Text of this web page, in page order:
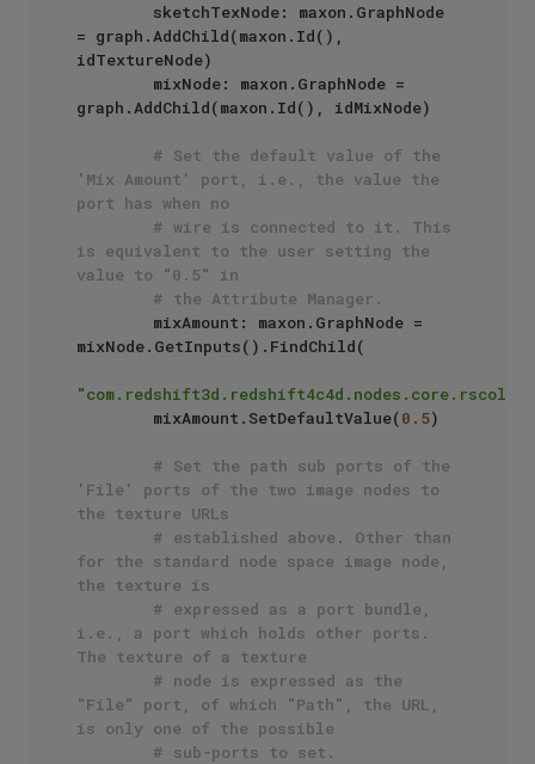
= graph.AddChild(maxon.Id(),
idTextureNode)
graph.AddChild(maxon.Id(), idMixNode)
# Set the default value of the
'Mix Amount' port, i.e., the value the
port has when no
# wire is connected to it. This
is equivalent to the user setting the
value to "0.5" in
# the Attribute Manager.
mixNode.GetInputs().FindChild(
        mixAmount.SetDefaultValue(
0.5)
# Set the path sub ports of the
'File' ports of the two image nodes to
the texture URLs
# established above. Other than
for the standard node space image node,
the texture is
# expressed as a port bundle,
i.e., a port which holds other ports.
The texture of a texture
# node is expressed as the
"File" port, of which "Path", the URL,
is only one of the possible
# sub-ports to set.